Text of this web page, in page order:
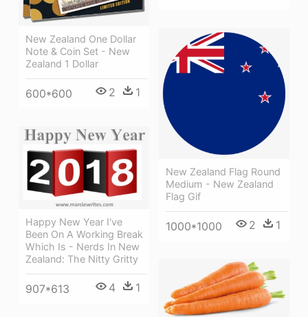
New Zealand One Dollar
Note & Coin Set - New
Zealand 1 Dollar
600*600 2 1
New Zealand Flag Round
Medium - New Zealand
Flag Gif
1000*1000 2 1
Happy New Year I've
Been On A Working Break
Which Is - Nerds In New
Zealand: The Nitty Gritty
907*613 4 1